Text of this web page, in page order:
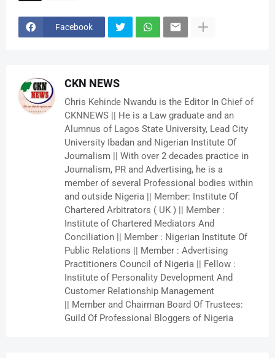
Facebook
CKN NEWS
Chris Kehinde Nwandu is the Editor In Chief of
CKNNEWS || He is a Law graduate and an
Alumnus of Lagos State University, Lead City
University Ibadan and Nigerian Institute Of
Journalism || With over 2 decades practice in
Journalism, PR and Advertising, he is a
member of several Professional bodies within
and outside Nigeria || Member: Institute Of
Chartered Arbitrators ( UK ) || Member :
Institute of Chartered Mediators And
Conciliation || Member : Nigerian Institute Of
Public Relations || Member : Advertising
Practitioners Council of Nigeria || Fellow :
Institute of Personality Development And
Customer Relationship Management
|| Member and Chairman Board Of Trustees:
Guild Of Professional Bloggers of Nigeria